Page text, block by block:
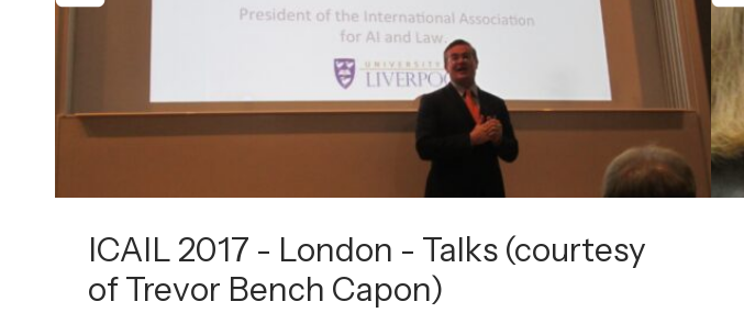
ICAIL 2017 - London - Talks (courtesy
of Trevor Bench Capon)